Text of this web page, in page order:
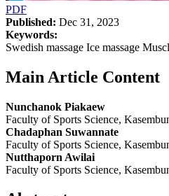
PDF
Published: Dec 31, 2023
Keywords:
Swedish massage Ice massage
Main Article Content
Nunchanok Piakaew
Faculty of Sports Science,
Chadaphan Suwannate
Faculty of Sports Science,
Nutthaporn Awilai
Faculty of Sports Science,